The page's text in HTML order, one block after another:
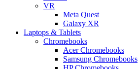
VR
Meta Quest
Galaxy XR
Laptops & Tablets
Chromebooks
Acer Chromebooks
Samsung Chromebooks